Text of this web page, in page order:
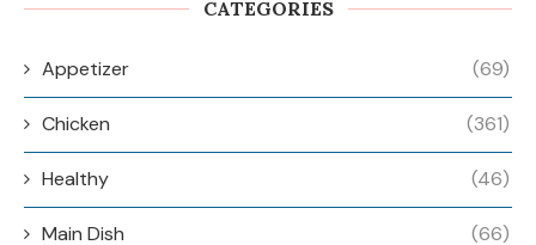
CATEGORIES
Appetizer (69)
Chicken (361)
Healthy (46)
Main Dish (66)